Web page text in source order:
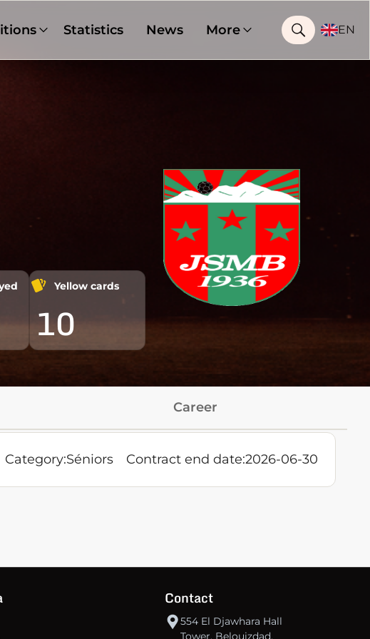
Statistics News More EN
Yellow cards
10
Career
Category:Séniors Contract end date:2026-06-30
Contact
554 El Djawhara Hall
Tower, Belouizdad,